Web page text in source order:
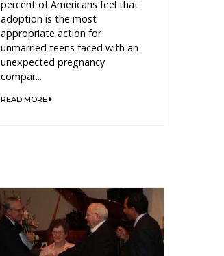
percent of Americans feel that
adoption is the most
appropriate action for
unmarried teens faced with an
unexpected pregnancy
compar...
READ MORE